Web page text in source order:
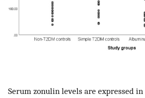
Serum zonulin levels are expressed